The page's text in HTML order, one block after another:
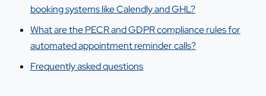
booking systems like Calendly and GHL?
What are the PECR and GDPR compliance rules for
automated appointment reminder calls?
Frequently asked questions